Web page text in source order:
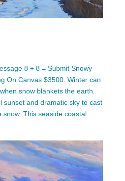
8 + 8 = Submit Snowy
On Canvas $3500. Winter can
snow blankets the earth.
sunset and dramatic sky to cast
This seaside coastal...